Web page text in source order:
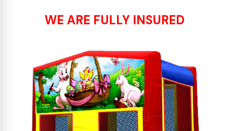
WE ARE FULLY INSURED